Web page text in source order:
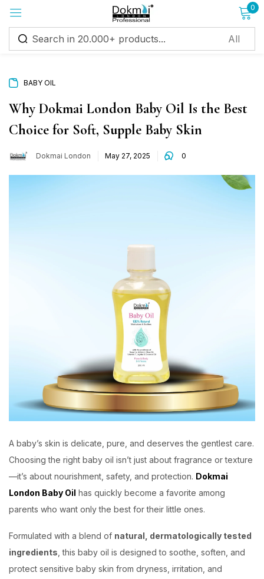
0
BABY OIL
Why Dokmai London Baby Oil Is the Best
Choice for Soft, Supple Baby Skin
Dokmai London May 27, 2025 0
A baby’s skin is delicate, pure, and deserves the gentlest care.
Choosing the right baby oil isn’t just about fragrance or texture
—it’s about nourishment, safety, and protection. Dokmai
London Baby Oil has quickly become a favorite among
parents who want only the best for their little ones.
Formulated with a blend of natural, dermatologically tested
ingredients , this baby oil is designed to soothe, soften, and
protect sensitive baby skin from dryness, irritation, and
Sign in
Remember me Lost password?